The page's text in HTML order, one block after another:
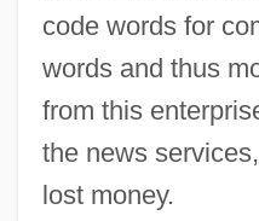
code words for
words and thus
from this
the news
lost money.